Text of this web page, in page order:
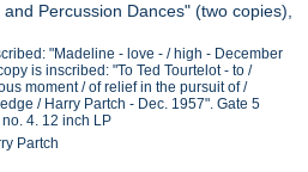
Percussion Dances" (two copies),
"Madeline - love - / high - December
is inscribed: "To Ted Tourtelot - to /
moment / of relief in the pursuit of /
/ Harry Partch - Dec. 1957". Gate 5
4. 12 inch LP
Partch